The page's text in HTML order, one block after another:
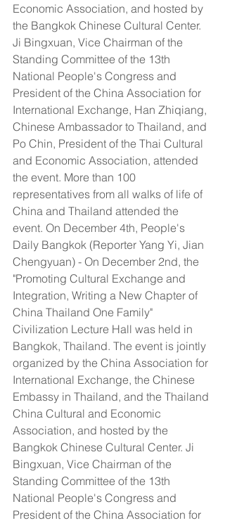
Economic Association, and hosted by
the Bangkok Chinese Cultural Center.
Ji Bingxuan, Vice Chairman of the
Standing Committee of the 13th
National People's Congress and
President of the China Association for
International Exchange, Han Zhiqiang,
Chinese Ambassador to Thailand, and
Po Chin, President of the Thai Cultural
and Economic Association, attended
the event. More than 100
representatives from all walks of life of
China and Thailand attended the
event. On December 4th, People's
Daily Bangkok (Reporter Yang Yi, Jian
Chengyuan) - On December 2nd, the
"Promoting Cultural Exchange and
Integration, Writing a New Chapter of
China Thailand One Family"
Civilization Lecture Hall was held in
Bangkok, Thailand. The event is jointly
organized by the China Association for
International Exchange, the Chinese
Embassy in Thailand, and the Thailand
China Cultural and Economic
Association, and hosted by the
Bangkok Chinese Cultural Center. Ji
Bingxuan, Vice Chairman of the
Standing Committee of the 13th
National People's Congress and
President of the China Association for